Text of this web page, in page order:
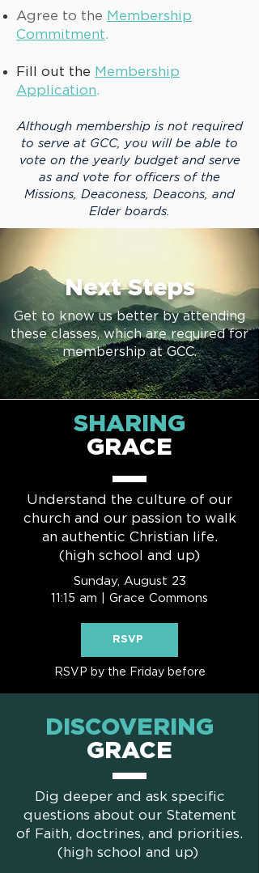
Agree to the Membership
Commitment.
Fill out the Membership
Application.
Although membership is not required
to serve at GCC, you will be able to
vote on the yearly budget and serve
as and vote for officers of the
Missions, Deaconess, Deacons, and
Elder boards.
Next Steps
Get to know us better by attending
these classes, which are required for
membership at GCC.
SHARING
GRACE
Understand the culture of our
church and our passion to walk
an authentic Christian life.
(high school and up)
Sunday, August 23
11:15 am | Grace Commons
RSVP
RSVP by the Friday before
DISCOVERING
GRACE
Dig deeper and ask specific
questions about our Statement
of Faith, doctrines, and priorities.
(high school and up)